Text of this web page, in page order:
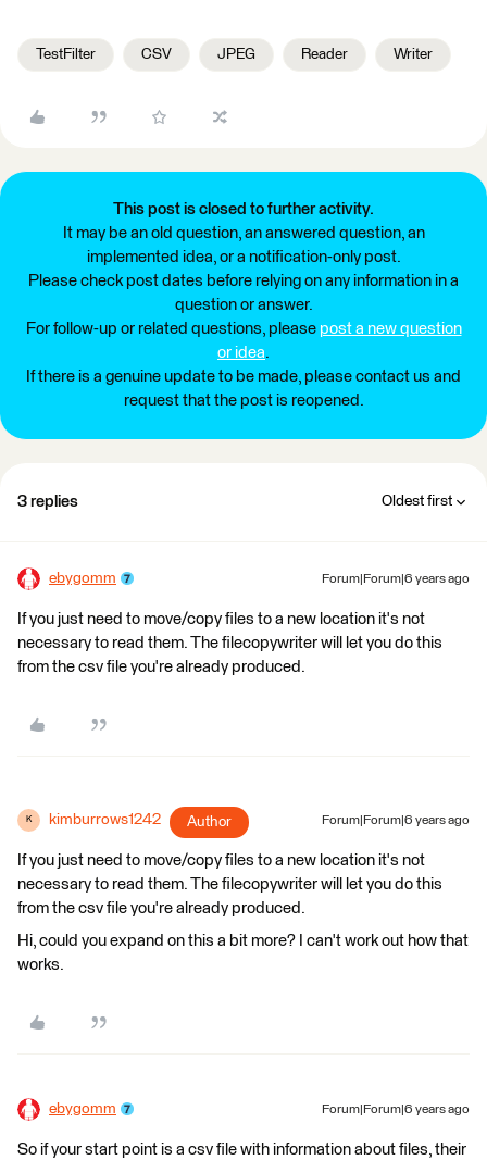
TestFilter CSV JPEG Reader Writer
This post is closed to further activity.
It may be an old question, an answered question, an
implemented idea, or a notification-only post.
Please check post dates before relying on any information in a
question or answer.
For follow-up or related questions, please post a new question
or idea.
If there is a genuine update to be made, please contact us and
request that the post is reopened.
3 replies Oldest first
ebygomm Forum|Forum|6 years ago
If you just need to move/copy files to a new location it's not
necessary to read them. The filecopywriter will let you do this
from the csv file you're already produced.
K kimburrows1242 Author Forum|Forum|6 years ago
If you just need to move/copy files to a new location it's not
necessary to read them. The filecopywriter will let you do this
from the csv file you're already produced.
Hi, could you expand on this a bit more? I can't work out how that
works.
ebygomm Forum|Forum|6 years ago
So if your start point is a csv file with information about files, their